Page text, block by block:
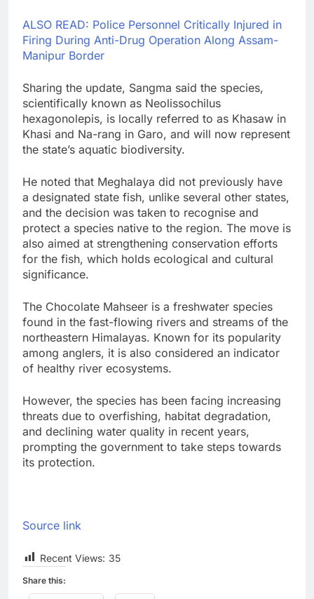
ALSO READ: Police Personnel Critically Injured in
Firing During Anti-Drug Operation Along Assam-
Manipur Border
Sharing the update, Sangma said the species,
scientifically known as Neolissochilus
hexagonolepis, is locally referred to as Khasaw in
Khasi and Na-rang in Garo, and will now represent
the state’s aquatic biodiversity.
He noted that Meghalaya did not previously have
a designated state fish, unlike several other states,
and the decision was taken to recognise and
protect a species native to the region. The move is
also aimed at strengthening conservation efforts
for the fish, which holds ecological and cultural
significance.
The Chocolate Mahseer is a freshwater species
found in the fast-flowing rivers and streams of the
northeastern Himalayas. Known for its popularity
among anglers, it is also considered an indicator
of healthy river ecosystems.
However, the species has been facing increasing
threats due to overfishing, habitat degradation,
and declining water quality in recent years,
prompting the government to take steps towards
its protection.
Source link
Recent Views: 35
Share this: